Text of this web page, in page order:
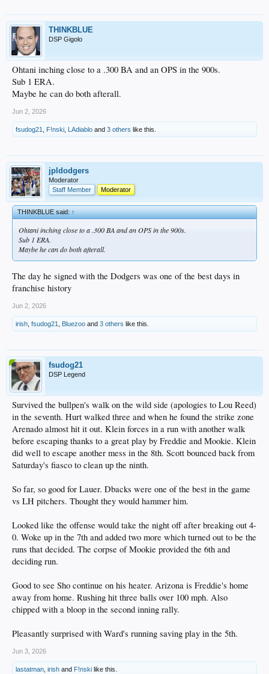
THINKBLUE
DSP Gigolo
Ohtani inching close to a .300 BA and an OPS in the 900s.
Sub 1 ERA.
Maybe he can do both afterall.
Jun 2, 2026
fsudog21 F!nski LAdiablo and 3 others like this.
jpldodgers
Moderator
Staff Member
Moderator
THINKBLUE said:↑
Ohtani inching close to a .300 BA and an OPS in the 900s.
Sub 1 ERA.
Maybe he can do both afterall.
The day he signed with the Dodgers was one of the best days in
franchise history
Jun 2, 2026
irish fsudog21 Bluezoo and 3 others like this.
fsudog21
DSP Legend
Survived the bullpen's walk on the wild side (apologies to Lou Reed)
in the seventh. Hurt walked three and when he found the strike zone
Arenado almost hit it out. Klein forces in a run with another walk
before escaping thanks to a great play by Freddie and Mookie. Klein
did well to escape another mess in the 8th. Scott bounced back from
Saturday's fiasco to clean up the ninth.
So far, so good for Lauer. Dbacks were one of the best in the game
vs LH pitchers. Thought they would hammer him.
Looked like the offense would take the night off after breaking out 4-
0. Woke up in the 7th and added two more which turned out to be the
runs that decided. The corpse of Mookie provided the 6th and
deciding run.
Good to see Sho continue on his heater. Arizona is Freddie's home
away from home. Rushing hit three balls over 100 mph. Also
chipped with a bloop in the second inning rally.
Pleasantly surprised with Ward's running saving play in the 5th.
Jun 3, 2026
lastatman irish and F!nski like this.